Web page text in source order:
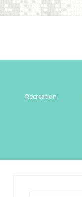
Recreation